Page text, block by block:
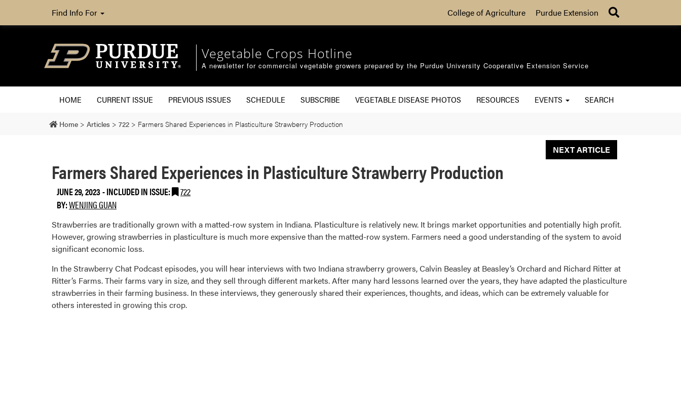
Find Info For College of Agriculture Purdue Extension
Vegetable Crops Hotline
A newsletter for commercial vegetable growers prepared by the Purdue University Cooperative Extension Service
HOME CURRENT ISSUE PREVIOUS ISSUES SCHEDULE SUBSCRIBE VEGETABLE DISEASE PHOTOS RESOURCES EVENTS SEARCH
Home > Articles > 722 > Farmers Shared Experiences in Plasticulture Strawberry Production
NEXT ARTICLE
Farmers Shared Experiences in Plasticulture Strawberry Production
JUNE 29, 2023-INCLUDED IN ISSUE:
722
BY:WENJING GUAN
Strawberries are traditionally grown with a matted-row system in Indiana. Plasticulture is relatively new. It brings market opportunities and potentially high profit.
However, growing strawberries in plasticulture is much more expensive than the matted-row system. Farmers need a good understanding of the system to avoid
significant economic loss.
In the Strawberry Chat Podcast episodes, you will hear interviews with two Indiana strawberry growers, Calvin Beasley at Beasley’s Orchard and Richard Ritter at
Ritter’s Farms. Their farms vary in size, and they sell through different markets. After many hard lessons learned over the years, they have adapted the plasticulture
strawberries in their farming business. In these interviews, they generously shared their experiences, thoughts, and ideas, which can be extremely valuable for
others interested in growing this crop.